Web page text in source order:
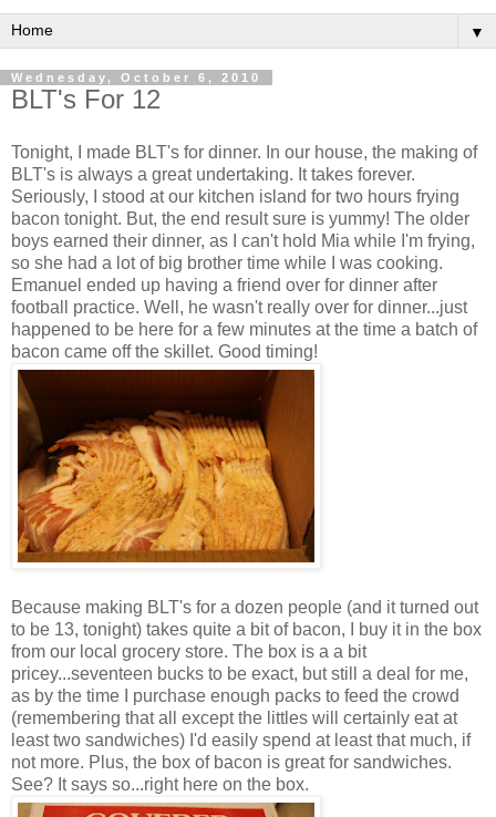
▼
Wednesday, October 6, 2010
BLT's For 12
Tonight, I made BLT's for dinner. In our house, the making of
BLT's is always a great undertaking. It takes forever.
Seriously, I stood at our kitchen island for two hours frying
bacon tonight. But, the end result sure is yummy! The older
boys earned their dinner, as I can't hold Mia while I'm frying,
so she had a lot of big brother time while I was cooking.
Emanuel ended up having a friend over for dinner after
football practice. Well, he wasn't really over for dinner...just
happened to be here for a few minutes at the time a batch of
bacon came off the skillet. Good timing!
Because making BLT's for a dozen people (and it turned out
to be 13, tonight) takes quite a bit of bacon, I buy it in the box
from our local grocery store. The box is a a bit
pricey...seventeen bucks to be exact, but still a deal for me,
as by the time I purchase enough packs to feed the crowd
(remembering that all except the littles will certainly eat at
least two sandwiches) I'd easily spend at least that much, if
not more. Plus, the box of bacon is great for sandwiches.
See? It says so...right here on the box.